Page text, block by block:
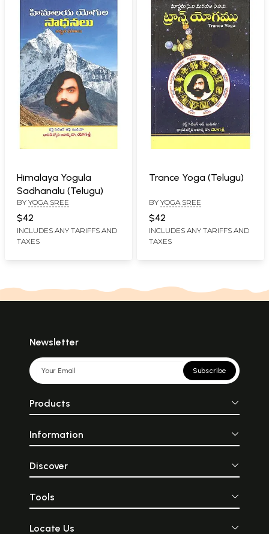
Himalaya Yogula
Sadhanalu (Telugu)
BY YOGA SREE
$42
INCLUDES ANY TARIFFS AND
TAXES
Trance Yoga (Telugu)
BY YOGA SREE
$42
INCLUDES ANY TARIFFS AND
TAXES
Newsletter
Subscribe
Products
Information
Discover
Tools
Locate Us